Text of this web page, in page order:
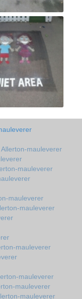
mauleverer
mauleverer
mauleverer
mauleverer
mauleverer
mauleverer
mauleverer
mauleverer